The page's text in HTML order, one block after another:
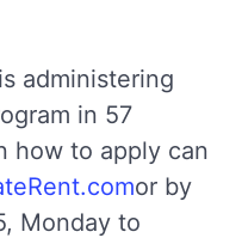
administering
in 57
how to apply can
or by
Monday to